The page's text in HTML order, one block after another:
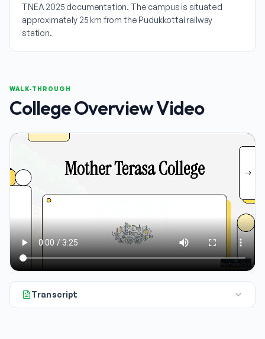
TNEA 2025 documentation. The campus is situated
approximately 25 km from the Pudukkottai railway
station.
WALK-THROUGH
College Overview Video
Transcript